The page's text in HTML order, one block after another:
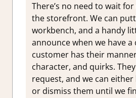
There’s no need to wait
the storefront. We can
workbench, and a handy
announce when we have a
customer has their
character, and quirks.
request, and we can
or dismiss them until we